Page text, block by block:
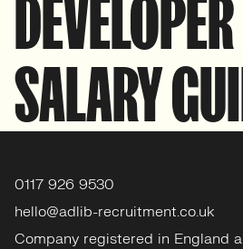
SALARY
0117 926 9530
hello@adlib-recruitment.co.uk
Company registered in England